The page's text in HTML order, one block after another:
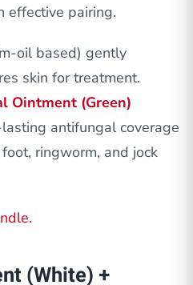
pairing.
oil based) gently
skin for treatment.
Ointment (Green)
antifungal coverage
ringworm, and jock
(White) +